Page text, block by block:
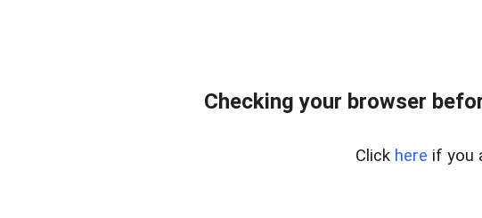
Checking your browser
Click here if you